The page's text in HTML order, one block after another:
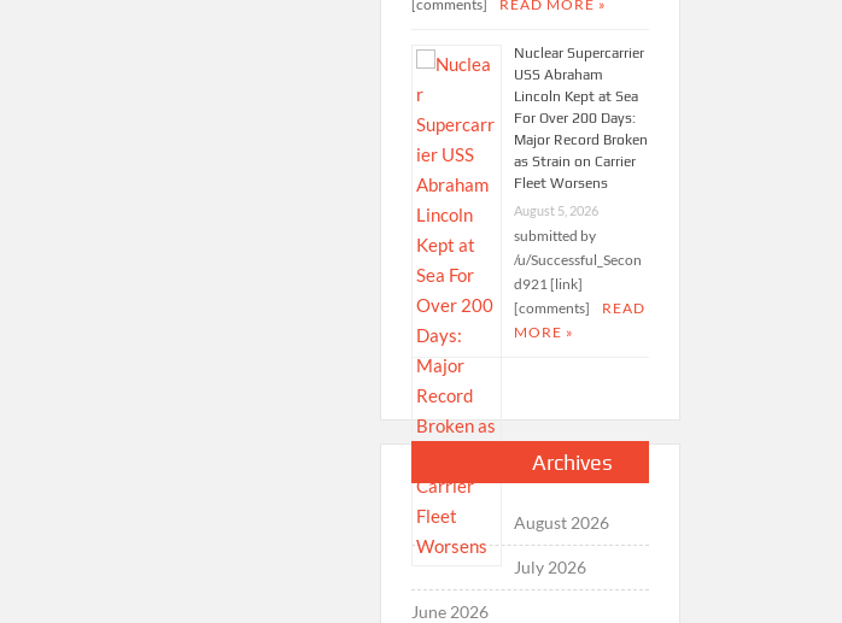
[comments]
READ MORE »
Nuclear Supercarrier
USS Abraham
Lincoln Kept at Sea
For Over 200 Days:
Major Record Broken
as Strain on Carrier
Fleet Worsens
August 5, 2026
submitted by
/u/Successful_Secon
d921 [link]
[comments]
READ
MORE »
Archives
August 2026
July 2026
June 2026